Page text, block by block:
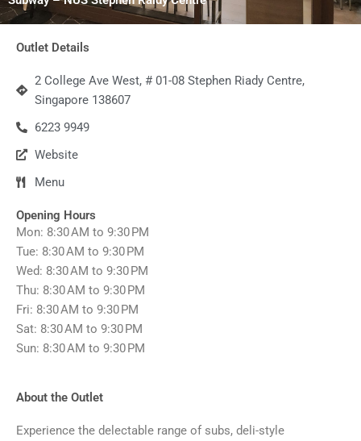
Outlet Details
2 College Ave West, # 01-08 Stephen Riady Centre,
Singapore 138607
6223 9949
Website
Menu
Opening Hours
Mon: 8:30 AM to 9:30 PM
Tue: 8:30 AM to 9:30 PM
Wed: 8:30 AM to 9:30 PM
Thu: 8:30 AM to 9:30 PM
Fri: 8:30 AM to 9:30 PM
Sat: 8:30 AM to 9:30 PM
Sun: 8:30 AM to 9:30 PM
About the Outlet
Experience the delectable range of subs, deli-style